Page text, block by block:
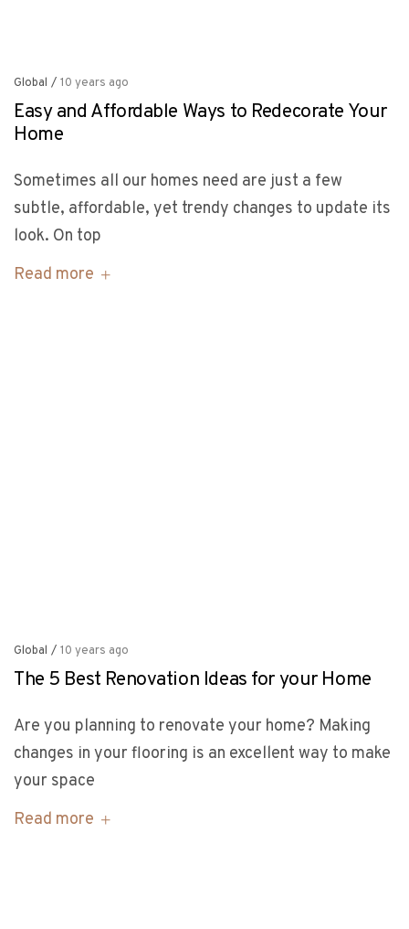
Global / 10 years ago
Easy and Affordable Ways to Redecorate Your
Home
Sometimes all our homes need are just a few
subtle, affordable, yet trendy changes to update its
look. On top
Read more
Global / 10 years ago
The 5 Best Renovation Ideas for your Home
Are you planning to renovate your home? Making
changes in your flooring is an excellent way to make
your space
Read more